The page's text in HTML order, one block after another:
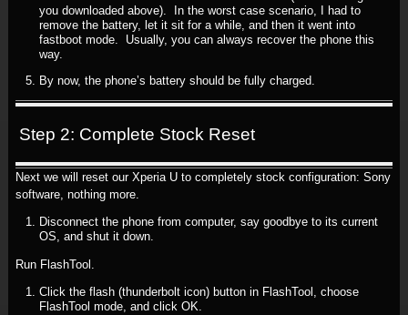
you downloaded above). In the worst case scenario, I had to
remove the battery, let it sit for a while, and then it went into
fastboot mode. Usually, you can always recover the phone this
way.
By now, the phone’s battery should be fully charged.
Step 2: Complete Stock Reset
Next we will reset our Xperia U to completely stock configuration: Sony
software, nothing more.
Disconnect the phone from computer, say goodbye to its current
OS, and shut it down.
Run FlashTool.
Click the flash (thunderbolt icon) button in FlashTool, choose
FlashTool mode, and click OK.